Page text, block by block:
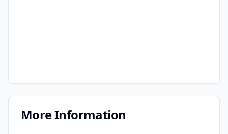
More Information